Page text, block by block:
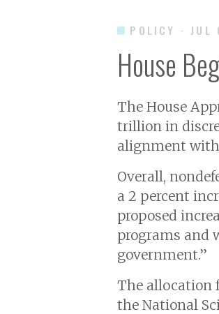
POLICY ·
House
The House
trillion in
alignment with
Overall,
a 2 percent
proposed
programs and
government.”
The allocation
the National